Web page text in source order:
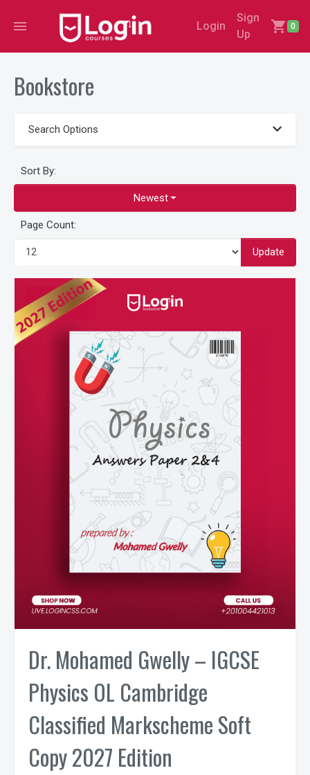
menu Login
Sign
Up
shopping_cart 0
Bookstore
Search Options
Sort By:
Newest
Page Count:
Update
Dr. Mohamed Gwelly – IGCSE
Physics OL Cambridge
Classified Markscheme Soft
Copy 2027 Edition